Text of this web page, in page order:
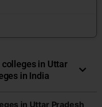
in Uttar
in India
in Uttar Pradesh